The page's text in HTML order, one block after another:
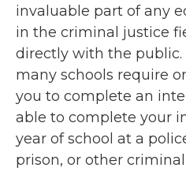
invaluable part of any
in the criminal justice
directly with the public.
many schools require
you to complete an
able to complete your
year of school at a
prison, or other